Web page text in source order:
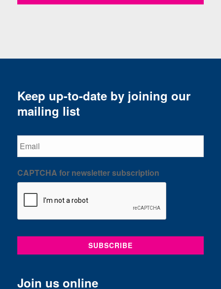
Keep up-to-date by joining our
mailing list
Email
CAPTCHA for newsletter subscription
Join us online